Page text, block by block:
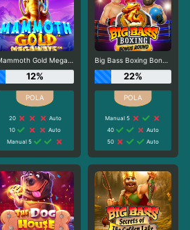
Mammoth Gold Megaways
12%
20
Auto
10
Auto
Manual 5
Big Bass Boxing Bonus Round
22%
Manual 5
40
Auto
50
Auto